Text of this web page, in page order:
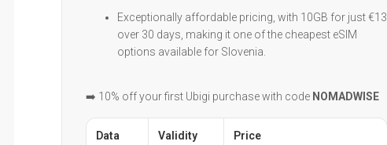
Exceptionally affordable pricing, with 10GB for just €13
over 30 days, making it one of the cheapest eSIM
options available for Slovenia.
➡️ 10% off your first Ubigi purchase with code NOMADWISE
Data Validity Price